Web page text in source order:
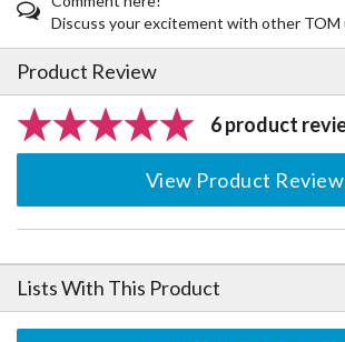
Discuss your excitement with other TOM
Product Review
6 product
View Product
Lists With This Product